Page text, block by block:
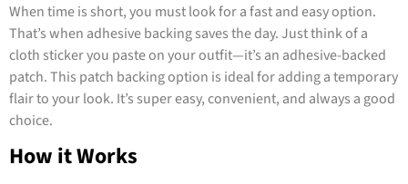
When time is short, you must look for a fast and easy option.
That’s when adhesive backing saves the day. Just think of a
cloth sticker you paste on your outfit—it’s an adhesive-backed
patch. This patch backing option is ideal for adding a temporary
flair to your look. It’s super easy, convenient, and always a good
choice.
How it Works